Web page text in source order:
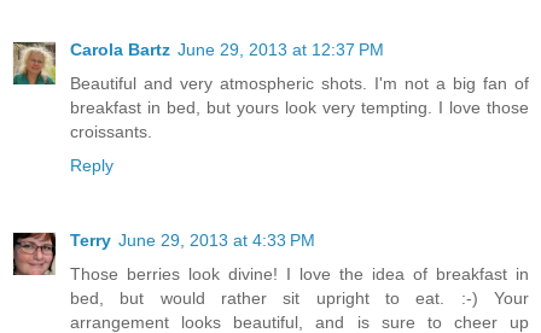
Carola Bartz June 29, 2013 at 12:37 PM
Beautiful and very atmospheric shots. I'm not a big fan of
breakfast in bed, but yours look very tempting. I love those
croissants.
Reply
Terry June 29, 2013 at 4:33 PM
Those berries look divine! I love the idea of breakfast in
bed, but would rather sit upright to eat. :-) Your
arrangement looks beautiful, and is sure to cheer up